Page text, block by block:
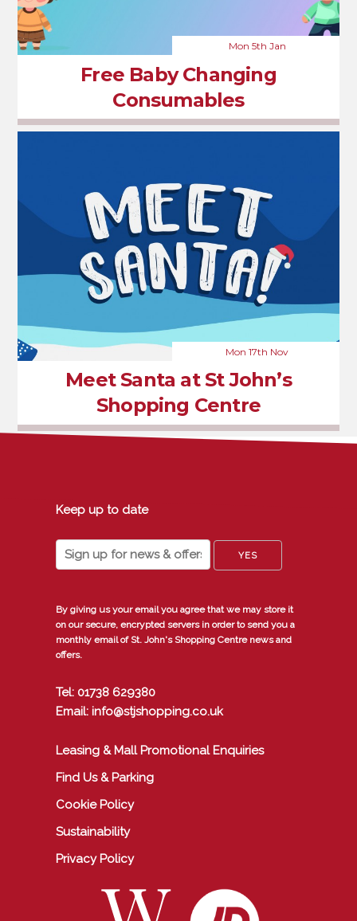
Mon 5th Jan
Free Baby Changing
Consumables
Mon 17th Nov
Meet Santa at St John’s
Shopping Centre
Keep up to date
By giving us your email you agree that we may store it
on our secure, encrypted servers in order to send you a
monthly email of St. John's Shopping Centre news and
offers.
Tel: 01738 629380
Email: info@stjshopping.co.uk
Leasing & Mall Promotional Enquiries
Find Us & Parking
Cookie Policy
Sustainability
Privacy Policy